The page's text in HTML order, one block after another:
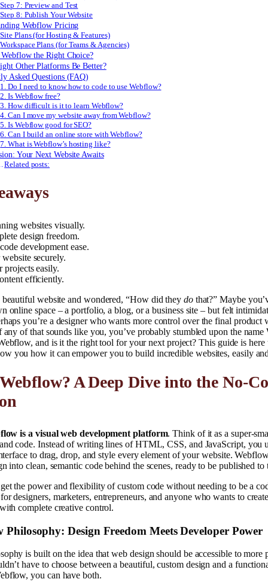
Step 7: Preview and Test
Step 8: Publish Your Website
Webflow Pricing
Site Plans (for Hosting & Features)
Workspace Plans (for Teams & Agencies)
the Right Choice?
Other Platforms Be Better?
Asked Questions (FAQ)
1. Do I need to know how to code to use Webflow?
2. Is Webflow free?
3. How difficult is it to learn Webflow?
4. Can I move my website away from Webflow?
5. Is Webflow good for SEO?
6. Can I build an online store with Webflow?
7. What is Webflow’s hosting like?
Your Next Website Awaits
Related posts:
websites visually.
design freedom.
development ease.
securely.
projects easily.
efficiently.
website and wondered, “How did they dothat?” Maybe
online space – a portfolio, a blog, or a business site – but felt
you’re a designer who wants more control over the final product
any of that sounds like you, you’ve probably stumbled upon the
and is it the right tool for your next project? This guide is here
you how it can empower you to build incredible websites, easily
A Deep Dive into the No-
is a visual web development platform. Think of it as a super-
code. Instead of writing lines of HTML, CSS, and JavaScript, you
to drag, drop, and style every element of your website.
into clean, semantic code behind the scenes, ready to be published to
the power and flexibility of custom code without needing to be a
designers, marketers, entrepreneurs, and anyone who wants to
complete creative control.
Philosophy: Design Freedom Meets Developer Power
is built on the idea that web design should be accessible to more
have to choose between a beautiful, custom design and a
you can have both.